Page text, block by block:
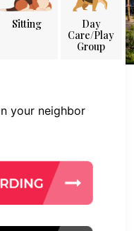
Sitting
Day
Care/Play
Group
your neighbor